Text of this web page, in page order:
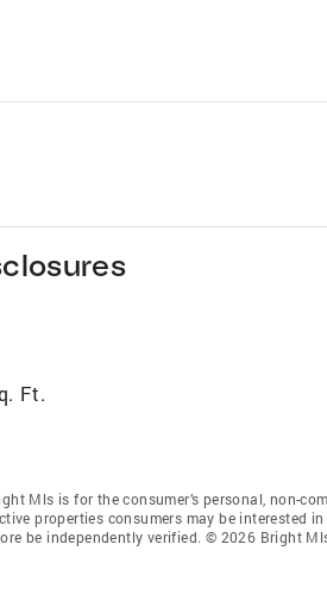
Ft.
Mls is for the consumer’s personal, non-
properties consumers may be interested
be independently verified. © 2026 Bright